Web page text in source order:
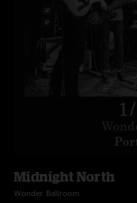
Midnight North
Wonder Ballroom